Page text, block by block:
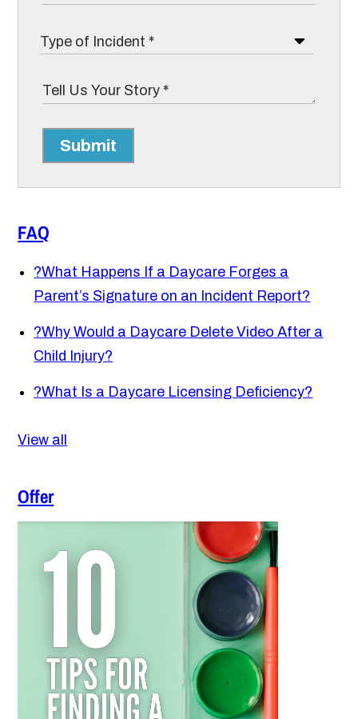
Submit
FAQ
?What Happens If a Daycare Forges a
Parent’s Signature on an Incident Report?
?Why Would a Daycare Delete Video After a
Child Injury?
?What Is a Daycare Licensing Deficiency?
View all
Offer